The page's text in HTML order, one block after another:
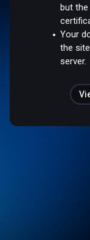
but
Your
the
server.